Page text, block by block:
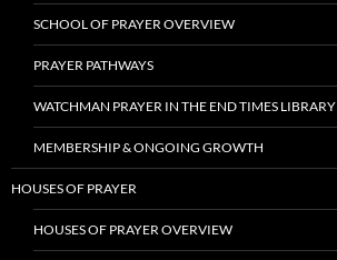
SCHOOL OF PRAYER OVERVIEW
PRAYER PATHWAYS
WATCHMAN PRAYER IN THE END TIMES LIBRARY
MEMBERSHIP & ONGOING GROWTH
HOUSES OF PRAYER
HOUSES OF PRAYER OVERVIEW